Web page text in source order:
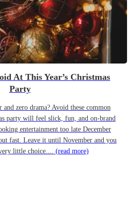
At This Year’s Christmas
Party
and zero drama? Avoid these common
party will feel slick, fun, and on-brand
entertainment too late December
fast. Leave it until November and you
little choice.... (read more)